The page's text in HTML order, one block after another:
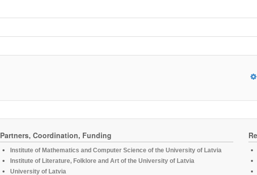
Partners, Coordination, Funding
Institute of Mathematics and Computer Science of the University of Latvia
Institute of Literature, Folklore and Art of the University of Latvia
University of Latvia